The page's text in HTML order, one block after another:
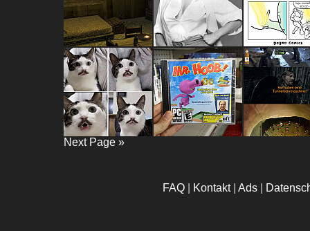
Next Page »
FAQ Kontakt|Ads